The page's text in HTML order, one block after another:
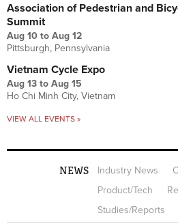
Association of Pedestrian and
Summit
Aug 10 to Aug 12
Pittsburgh, Pennsylvania
Vietnam Cycle Expo
Aug 13 to Aug 15
Ho Chi Minh City, Vietnam
VIEW ALL EVENTS »
NEWS Industry News
Product/Tech
Studies/Reports